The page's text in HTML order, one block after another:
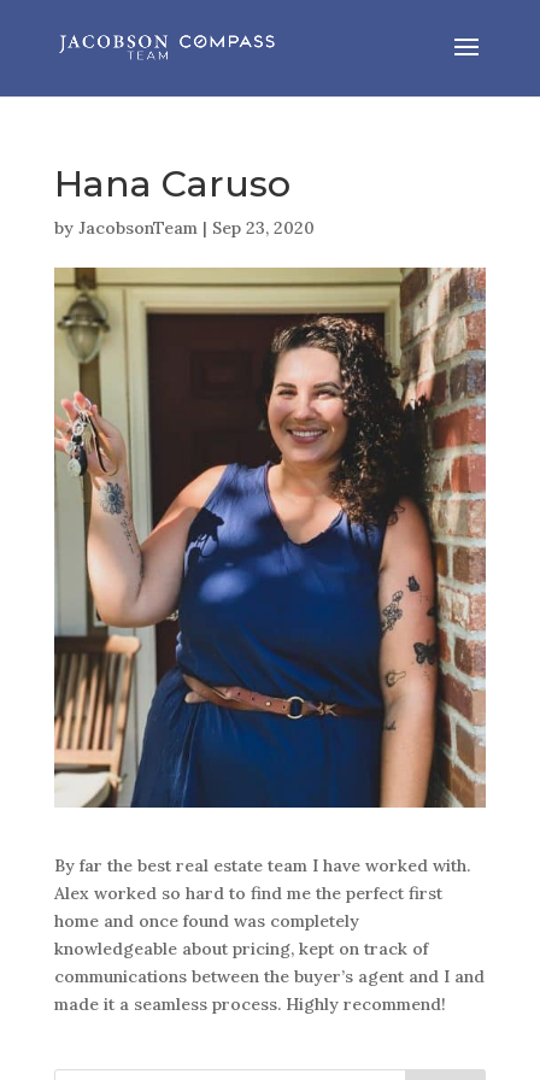
Hana Caruso
by JacobsonTeam| Sep 23, 2020
By far the best real estate team I have worked with.
Alex worked so hard to find me the perfect first
home and once found was completely
knowledgeable about pricing, kept on track of
communications between the buyer’s agent and I and
made it a seamless process. Highly recommend!